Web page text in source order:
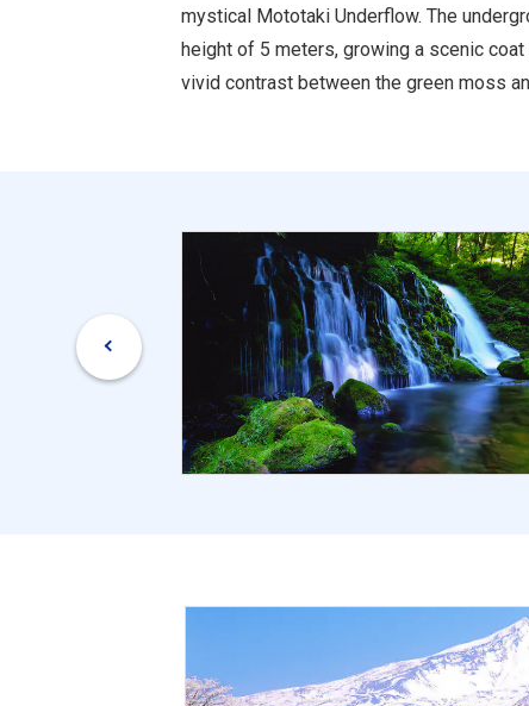
mystical Mototaki Underflow. The
height of 5 meters, growing a scenic
vivid contrast between the green moss